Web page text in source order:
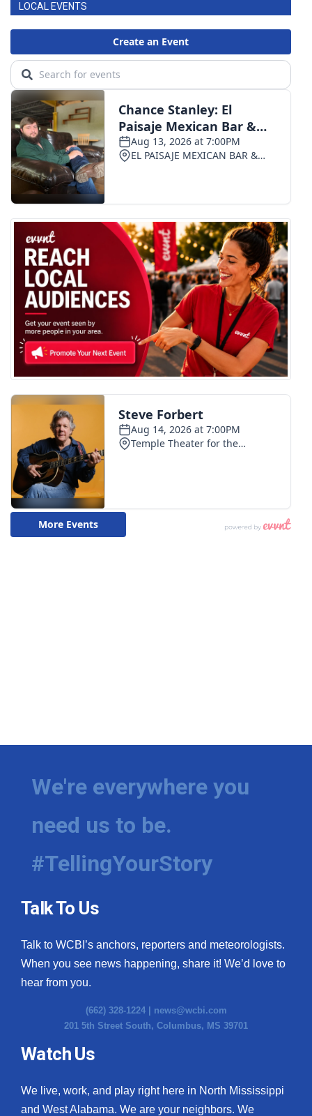
LOCAL EVENTS
We're everywhere you
need us to be.
#TellingYourStory
Talk To Us
Talk to WCBI’s anchors, reporters and meteorologists.
When you see news happening, share it! We’d love to
hear from you.
(662) 328-1224 | news@wcbi.com
201 5th Street South, Columbus, MS 39701
Watch Us
We live, work, and play right here in North Mississippi
and West Alabama. We are your neighbors. We